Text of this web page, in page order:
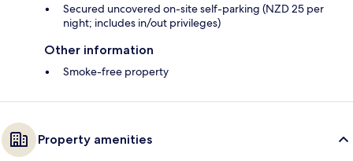
Secured uncovered on-site self-parking (NZD 25 per
night; includes in/out privileges)
Other information
Smoke-free property
Property amenities